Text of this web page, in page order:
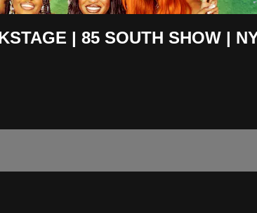
| 85 SOUTH SHOW |